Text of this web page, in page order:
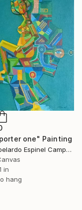
one" Painting
Jose Abelardo Espinel Campos, Colombia
in
hang